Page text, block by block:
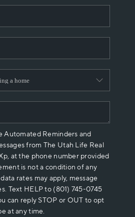
WE ARE
REVIEWS
PLACE
CONNECT
Automated Reminders and
from The Utah Life Real
at the phone number provided
is not a condition of any
rates may apply, message
Text HELP to (801) 745-0745
can reply STOP or OUT to opt
at any time.